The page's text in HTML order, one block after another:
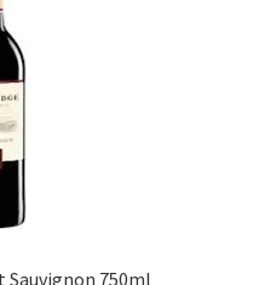
Sauvignon 750ml